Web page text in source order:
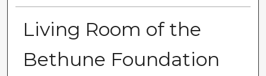
Living Room of the
Bethune Foundation